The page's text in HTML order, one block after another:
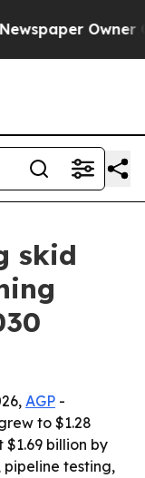
Owner
skid
AGP -
to $1.28
billion by
testing,